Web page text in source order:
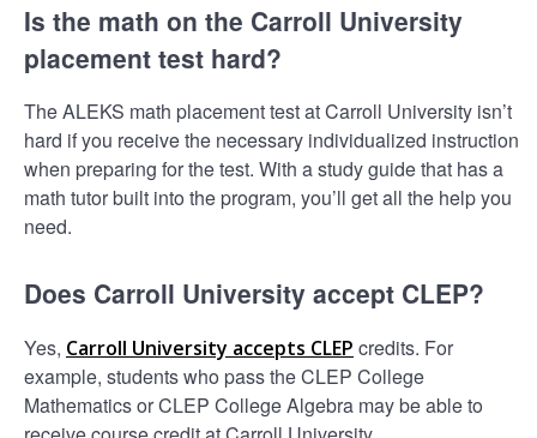
Is the math on the Carroll University
placement test hard?
The ALEKS math placement test at Carroll University isn’t
hard if you receive the necessary individualized instruction
when preparing for the test. With a study guide that has a
math tutor built into the program, you’ll get all the help you
need.
Does Carroll University accept CLEP?
Yes, Carroll University accepts CLEP credits. For
example, students who pass the CLEP College
Mathematics or CLEP College Algebra may be able to